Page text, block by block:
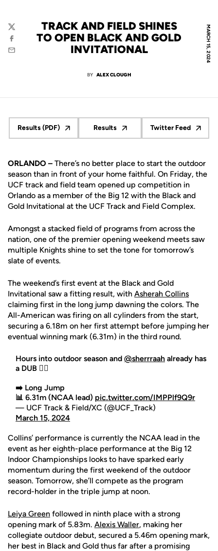
MARCH 15, 2024
TRACK AND FIELD SHINES
TO OPEN BLACK AND GOLD
INVITATIONAL
BY ALEX CLOUGH
Twitter
Facebook
Email
Results (PDF)
Opens in a new window
Results
Opens in a new window
Twitter Feed
Opens in a
ORLANDO – There’s no better place to start the outdoor
season than in front of your home faithful. On Friday, the
UCF track and field team opened up competition in
Orlando as a member of the Big 12 with the Black and
Gold Invitational at the UCF Track and Field Complex.
Amongst a stacked field of programs from across the
nation, one of the premier opening weekend meets saw
multiple Knights shine to set the tone for tomorrow’s
slate of events.
The weekend’s first event at the Black and Gold
Invitational saw a fitting result, with Asherah Collins
claiming first in the long jump dawning the colors. The
All-American was firing on all cylinders from the start,
securing a 6.18m on her first attempt before jumping her
eventual winning mark (6.31m) in the third round.
Hours into outdoor season and @sherrraah already has
a DUB 😮‍💨
➡️ Long Jump
📊 6.31m (NCAA lead) pic.twitter.com/IMPPlf9Q9r
— UCF Track & Field/XC (@UCF_Track)
March 15, 2024
Collins’ performance is currently the NCAA lead in the
event as her eighth-place performance at the Big 12
Indoor Championships looks to have sparked early
momentum during the first weekend of the outdoor
season. Tomorrow, she’ll compete as the program
record-holder in the triple jump at noon.
Leiya Green followed in ninth place with a strong
opening mark of 5.83m. Alexis Waller, making her
collegiate outdoor debut, secured a 5.46m opening mark,
her best in Black and Gold thus far after a promising